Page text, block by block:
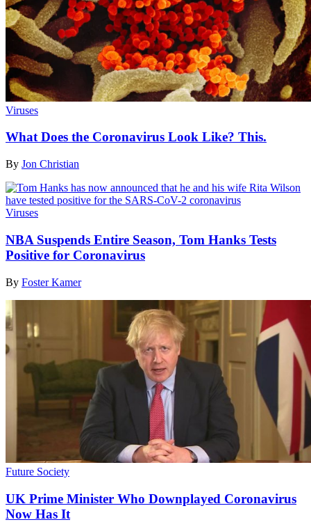
Viruses
What Does the Coronavirus Look Like? This.
By Jon Christian
Viruses
NBA Suspends Entire Season, Tom Hanks Tests
Positive for Coronavirus
By Foster Kamer
Future Society
UK Prime Minister Who Downplayed Coronavirus
Now Has It